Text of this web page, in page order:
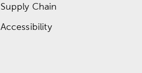
Supply Chain
Accessibility